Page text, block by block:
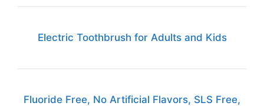
Electric Toothbrush for Adults and Kids
Fluoride Free, No Artificial Flavors, SLS Free,